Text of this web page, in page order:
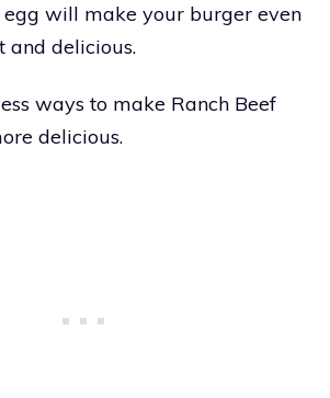
will make your burger even
and delicious.
ways to make Ranch Beef
delicious.